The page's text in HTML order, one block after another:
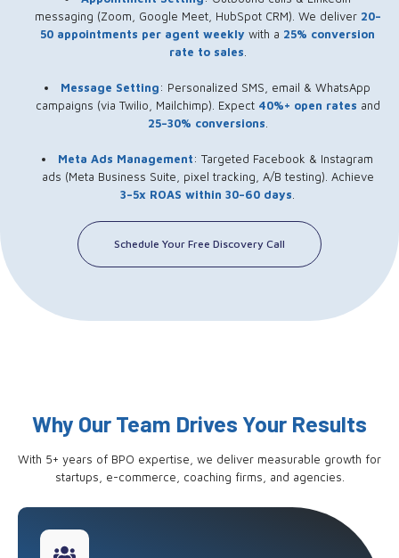
messaging (Zoom, Google Meet, HubSpot CRM). We deliver 20–
50 appointments per agent weekly with a 25% conversion
rate to sales
Message Setting: Personalized SMS, email & WhatsApp
campaigns (via Twilio, Mailchimp). Expect 40%+ open rates and
25–30% conversions
Meta Ads Management: Targeted Facebook & Instagram
ads (Meta Business Suite, pixel tracking, A/B testing). Achieve
3–5x ROAS within 30–60 days
Schedule Your Free Discovery Call
Why Our Team Drives Your Results
With 5+ years of BPO expertise, we deliver measurable growth for
startups, e-commerce, coaching firms, and agencies.